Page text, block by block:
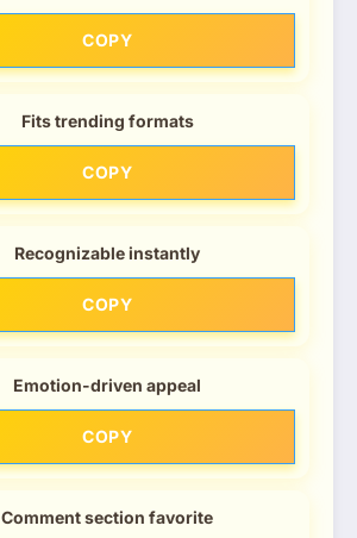
COPY
Fits trending formats
COPY
Recognizable instantly
COPY
Emotion-driven appeal
COPY
Comment section favorite